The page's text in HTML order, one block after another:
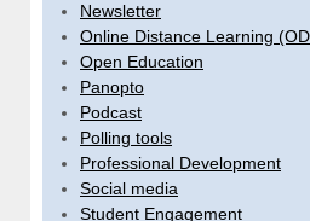
Newsletter
Online Distance Learning
Open Education
Panopto
Podcast
Polling tools
Professional Development
Social media
Student Engagement